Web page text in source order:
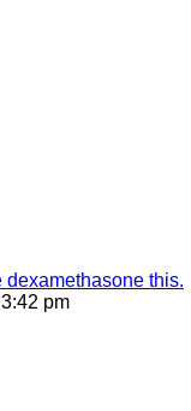
this.
pm